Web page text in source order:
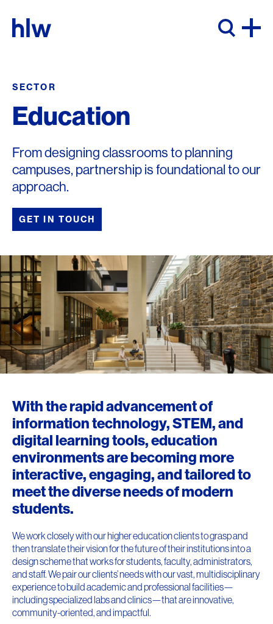
SECTOR
Education
From designing classrooms to planning
campuses, partnership is foundational to our
approach.
GET IN TOUCH
With the rapid advancement of
information technology, STEM, and
digital learning tools, education
environments are becoming more
interactive, engaging, and tailored to
meet the diverse needs of modern
students.
We work closely with our higher education clients to grasp and
then translate their vision for the future of their institutions into a
design scheme that works for students, faculty, administrators,
and staff. We pair our clients’ needs with our vast, multidisciplinary
experience to build academic and professional facilities—
including specialized labs and clinics—that are innovative,
community-oriented, and impactful.